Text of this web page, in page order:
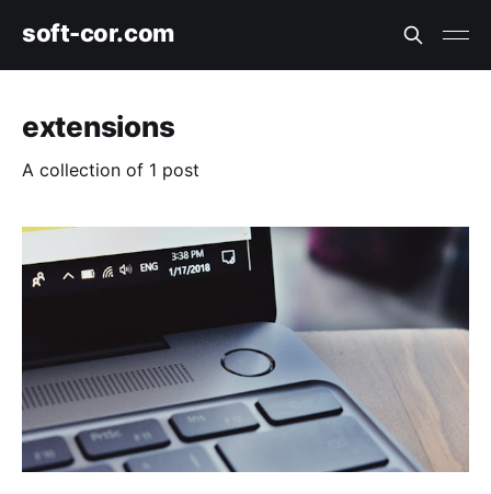
soft-cor.com
extensions
A collection of 1 post